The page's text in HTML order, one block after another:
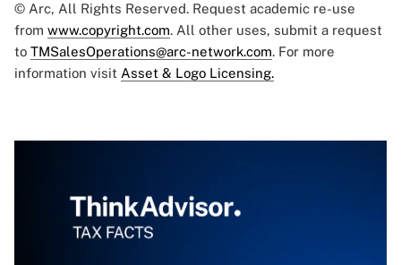
© Arc, All Rights Reserved. Request academic re-use
from www.copyright.com. All other uses, submit a request
to TMSalesOperations@arc-network.com. For more
information visit Asset & Logo Licensing.